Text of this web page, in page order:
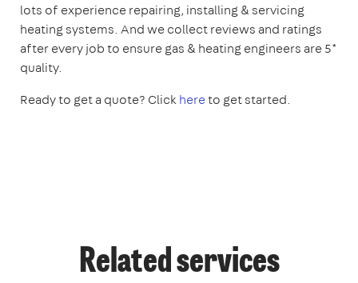
lots of experience repairing, installing & servicing
heating systems. And we collect reviews and ratings
after every job to ensure gas & heating engineers are 5*
quality.
Ready to get a quote? Clickhereto get started.
Related services